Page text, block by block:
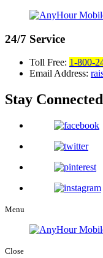
24/7 Service
Toll Free: 1-800-
Email Address:
Stay
Menu
Close